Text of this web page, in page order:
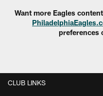
Want more Eagles
preferences
CLUB LINKS